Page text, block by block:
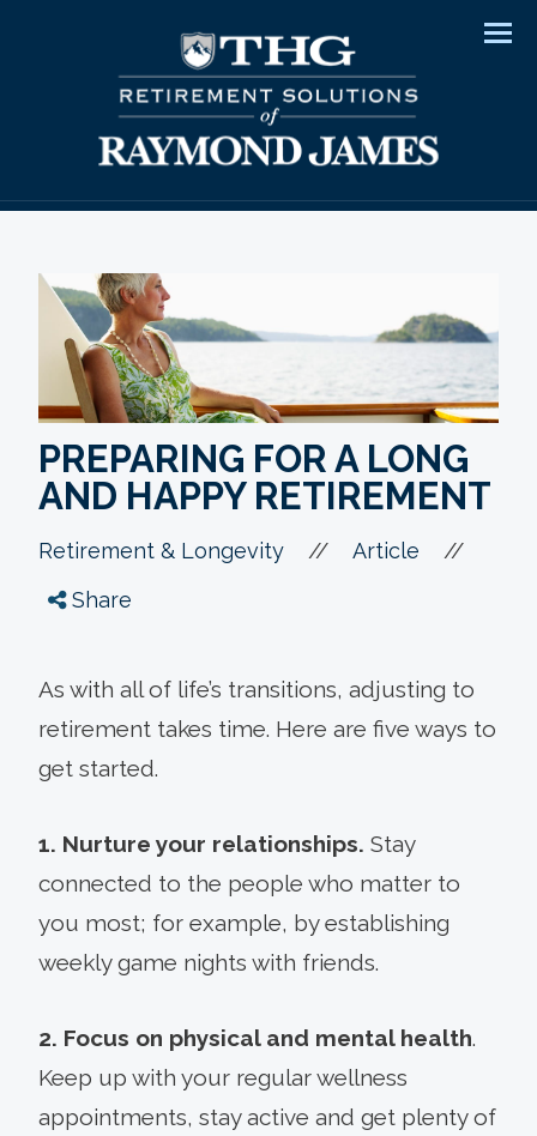
PREPARING FOR A LONG
AND HAPPY RETIREMENT
Retirement & Longevity // Article //
Share
As with all of life’s transitions, adjusting to
retirement takes time. Here are five ways to
get started.
1. Nurture your relationships. Stay
connected to the people who matter to
you most; for example, by establishing
weekly game nights with friends.
2. Focus on physical and mental health.
Keep up with your regular wellness
appointments, stay active and get plenty of